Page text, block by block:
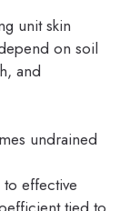
unit skin
on soil
and
undrained
effective